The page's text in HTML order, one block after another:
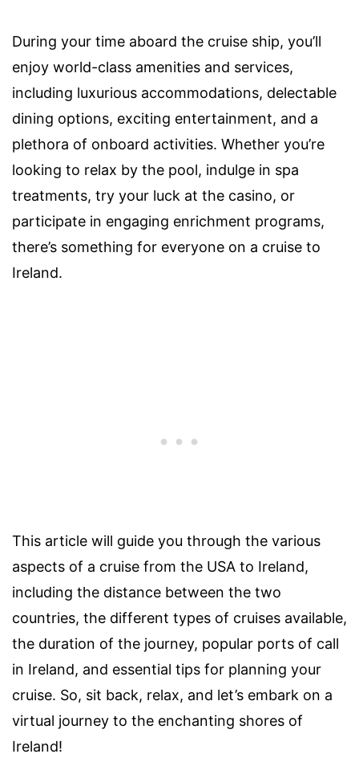
During your time aboard the cruise ship, you’ll
enjoy world-class amenities and services,
including luxurious accommodations, delectable
dining options, exciting entertainment, and a
plethora of onboard activities. Whether you’re
looking to relax by the pool, indulge in spa
treatments, try your luck at the casino, or
participate in engaging enrichment programs,
there’s something for everyone on a cruise to
Ireland.
This article will guide you through the various
aspects of a cruise from the USA to Ireland,
including the distance between the two
countries, the different types of cruises available,
the duration of the journey, popular ports of call
in Ireland, and essential tips for planning your
cruise. So, sit back, relax, and let’s embark on a
virtual journey to the enchanting shores of
Ireland!